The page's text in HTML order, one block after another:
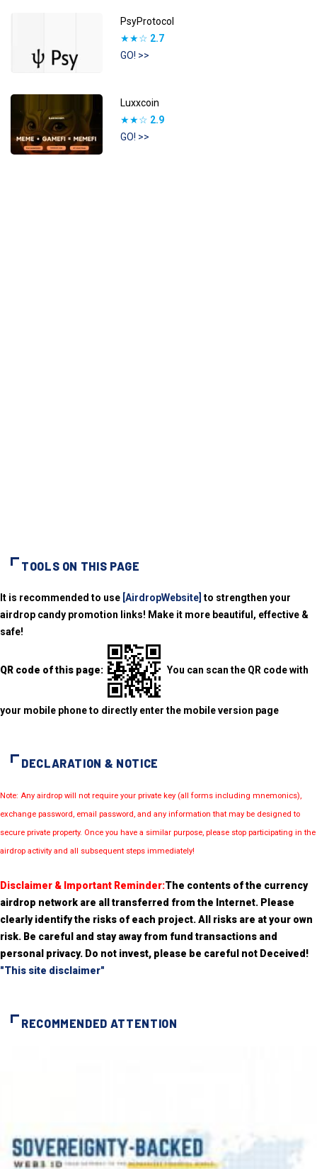
PsyProtocol
★★☆ 2.7
GO! >>
Luxxcoin
★★☆ 2.9
GO! >>
TOOLS ON THIS PAGE
It is recommended to use [AirdropWebsite] to strengthen your
airdrop candy promotion links! Make it more beautiful, effective &
safe!
QR code of this page: You can scan the QR code with
your mobile phone to directly enter the mobile version page
DECLARATION & NOTICE
Note: Any airdrop will not require your private key (all forms including mnemonics),
exchange password, email password, and any information that may be designed to
secure private property. Once you have a similar purpose, please stop participating in the
airdrop activity and all subsequent steps immediately!
Disclaimer & Important Reminder:The contents of the currency
airdrop network are all transferred from the Internet. Please
clearly identify the risks of each project. All risks are at your own
risk. Be careful and stay away from fund transactions and
personal privacy. Do not invest, please be careful not Deceived!
"This site disclaimer"
RECOMMENDED ATTENTION